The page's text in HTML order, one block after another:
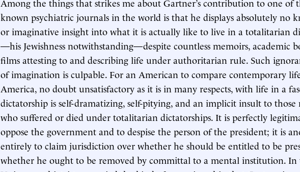
known psychiatric journals in the world is that he displays absolutely no
or imaginative insight into what it is actually like to live in a totalitarian
—his Jewishness notwithstanding—despite countless memoirs, academic
films attesting to and describing life under authoritarian rule. Such
of imagination is culpable. For an American to compare contemporary
America, no doubt unsatisfactory as it is in many respects, with life in a
dictatorship is self-dramatizing, self-pitying, and an implicit insult to
who suffered or died under totalitarian dictatorships. It is perfectly
oppose the government and to despise the person of the president; it is
entirely to claim jurisdiction over whether he should be entitled to be
whether he ought to be removed by committal to a mental institution. In